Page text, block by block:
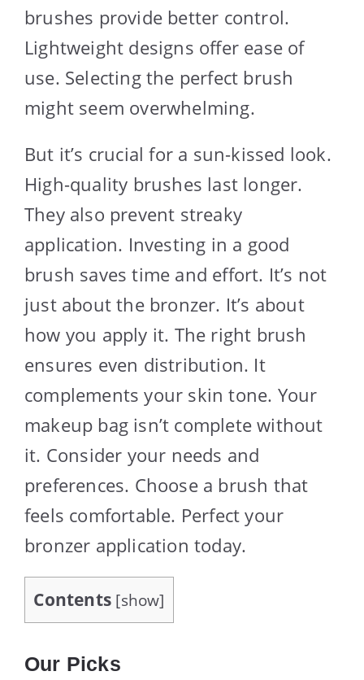
brushes provide better control.
Lightweight designs offer ease of
use. Selecting the perfect brush
might seem overwhelming.
But it’s crucial for a sun-kissed look.
High-quality brushes last longer.
They also prevent streaky
application. Investing in a good
brush saves time and effort. It’s not
just about the bronzer. It’s about
how you apply it. The right brush
ensures even distribution. It
complements your skin tone. Your
makeup bag isn’t complete without
it. Consider your needs and
preferences. Choose a brush that
feels comfortable. Perfect your
bronzer application today.
Contents [show]
Our Picks